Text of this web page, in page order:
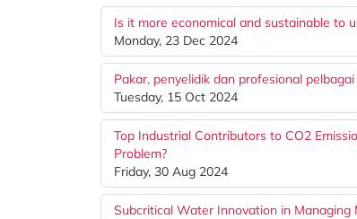
Is it more economical and sustainable to
Monday, 23 Dec 2024
Pakar, penyelidik dan profesional
Tuesday, 15 Oct 2024
Top Industrial Contributors to CO2
Problem?
Friday, 30 Aug 2024
Subcritical Water Innovation in